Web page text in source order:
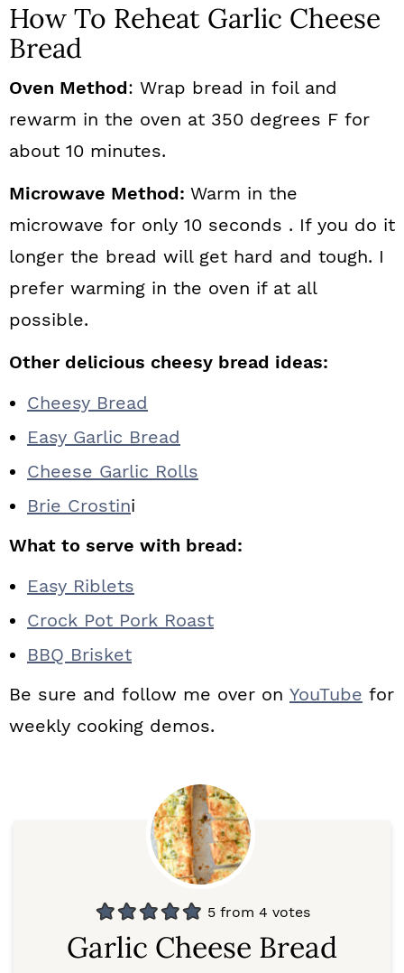
How To Reheat Garlic Cheese
Bread
Oven Method: Wrap bread in foil and
rewarm in the oven at 350 degrees F for
about 10 minutes.
Microwave Method: Warm in the
microwave for only 10 seconds . If you do it
longer the bread will get hard and tough. I
prefer warming in the oven if at all
possible.
Other delicious cheesy bread ideas:
Cheesy Bread
Easy Garlic Bread
Cheese Garlic Rolls
Brie Crostini
What to serve with bread:
Easy Riblets
Crock Pot Pork Roast
BBQ Brisket
Be sure and follow me over on YouTube for
weekly cooking demos.
5from 4 votes
Garlic Cheese Bread